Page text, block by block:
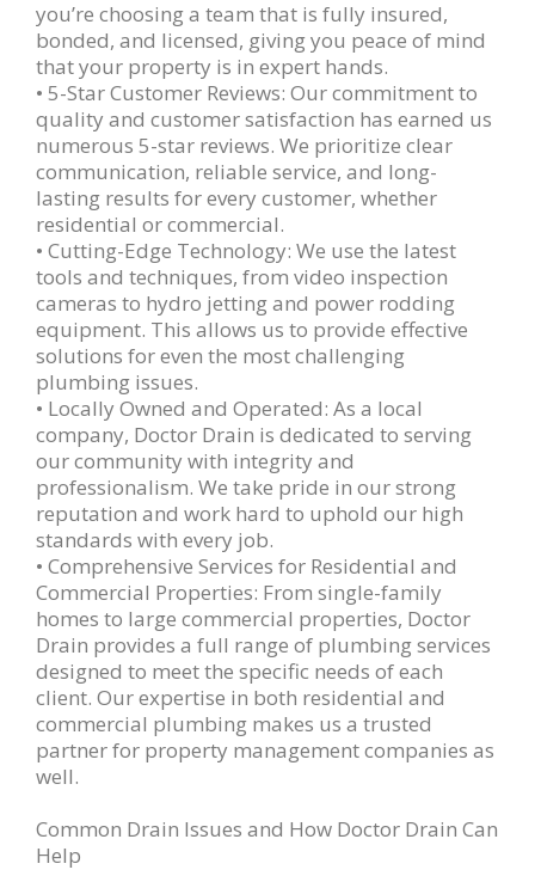
you’re choosing a team that is fully insured,
bonded, and licensed, giving you peace of mind
that your property is in expert hands.
• 5-Star Customer Reviews: Our commitment to
quality and customer satisfaction has earned us
numerous 5-star reviews. We prioritize clear
communication, reliable service, and long-
lasting results for every customer, whether
residential or commercial.
• Cutting-Edge Technology: We use the latest
tools and techniques, from video inspection
cameras to hydro jetting and power rodding
equipment. This allows us to provide effective
solutions for even the most challenging
plumbing issues.
• Locally Owned and Operated: As a local
company, Doctor Drain is dedicated to serving
our community with integrity and
professionalism. We take pride in our strong
reputation and work hard to uphold our high
standards with every job.
• Comprehensive Services for Residential and
Commercial Properties: From single-family
homes to large commercial properties, Doctor
Drain provides a full range of plumbing services
designed to meet the specific needs of each
client. Our expertise in both residential and
commercial plumbing makes us a trusted
partner for property management companies as
well.
Common Drain Issues and How Doctor Drain Can
Help